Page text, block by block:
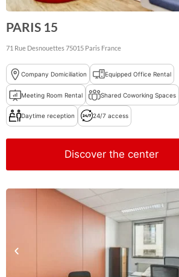
PARIS 15
71 Rue Desnouettes75015 Paris France
Company Domiciliation Equipped Office Rental
Meeting Room Rental Shared Coworking Spaces
Daytime reception 24/7 access
Discover the center